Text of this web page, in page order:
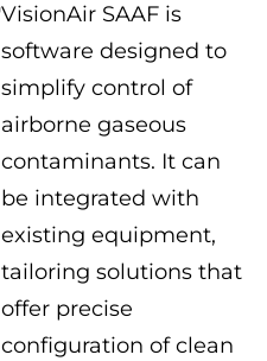
VisionAir SAAF is
software designed to
simplify control of
airborne gaseous
contaminants. It can
be integrated with
existing equipment,
tailoring solutions that
offer precise
configuration of clean